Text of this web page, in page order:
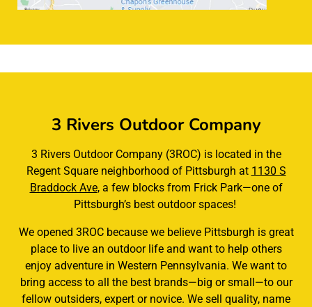
3 Rivers Outdoor Company
3 Rivers Outdoor Company (3ROC) is located in the
Regent Square neighborhood of Pittsburgh at 1130 S
Braddock Ave, a few blocks from Frick Park—one of
Pittsburgh’s best outdoor spaces!
We opened 3ROC because we believe Pittsburgh is great
place to live an outdoor life and want to help others
enjoy adventure in Western Pennsylvania. We want to
bring access to all the best brands—big or small—to our
fellow outsiders, expert or novice. We sell quality, name